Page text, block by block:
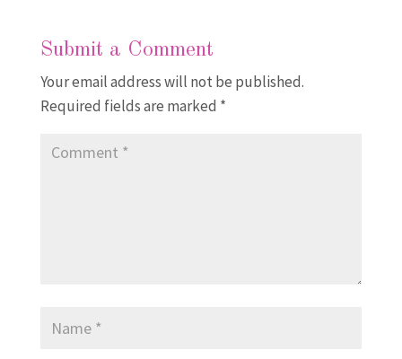
Submit a Comment
Your email address will not be published.
Required fields are marked *